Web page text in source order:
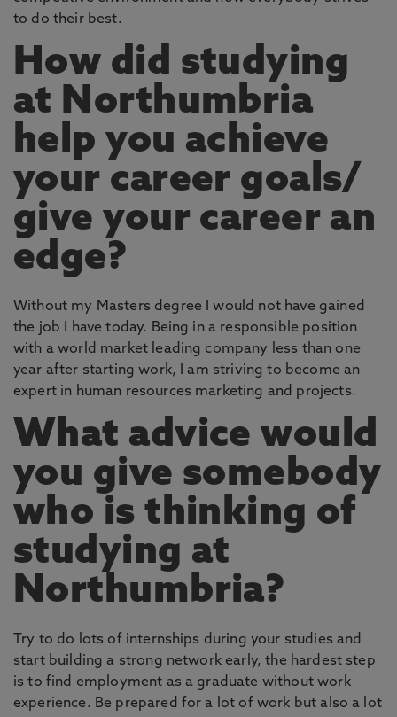
to do their best.
How did studying
at Northumbria
help you achieve
your career goals/
give your career an
edge?
Without my Masters degree I would not have gained
the job I have today. Being in a responsible position
with a world market leading company less than one
year after starting work, I am striving to become an
expert in human resources marketing and projects.
What advice would
you give somebody
who is thinking of
studying at
Northumbria?
Try to do lots of internships during your studies and
start building a strong network early, the hardest step
is to find employment as a graduate without work
experience. Be prepared for a lot of work but also a lot